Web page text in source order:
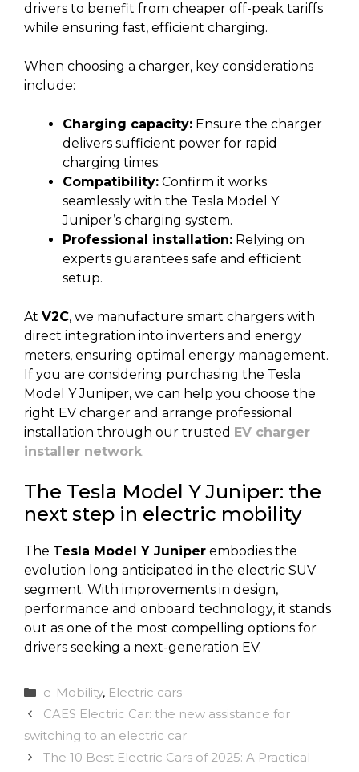
drivers to benefit from cheaper off-peak tariffs
while ensuring fast, efficient charging.
When choosing a charger, key considerations
include:
Charging capacity: Ensure the charger
delivers sufficient power for rapid
charging times.
Compatibility: Confirm it works
seamlessly with the Tesla Model Y
Juniper’s charging system.
Professional installation: Relying on
experts guarantees safe and efficient
setup.
At V2C, we manufacture smart chargers with
direct integration into inverters and energy
meters, ensuring optimal energy management.
If you are considering purchasing the Tesla
Model Y Juniper, we can help you choose the
right EV charger and arrange professional
installation through our trusted EV charger
installer network.
The Tesla Model Y Juniper: the
next step in electric mobility
The Tesla Model Y Juniper embodies the
evolution long anticipated in the electric SUV
segment. With improvements in design,
performance and onboard technology, it stands
out as one of the most compelling options for
drivers seeking a next-generation EV.
Categories
e-Mobility, Electric cars
CAES Electric Car: the new assistance for
switching to an electric car
The 10 Best Electric Cars of 2025: A Practical